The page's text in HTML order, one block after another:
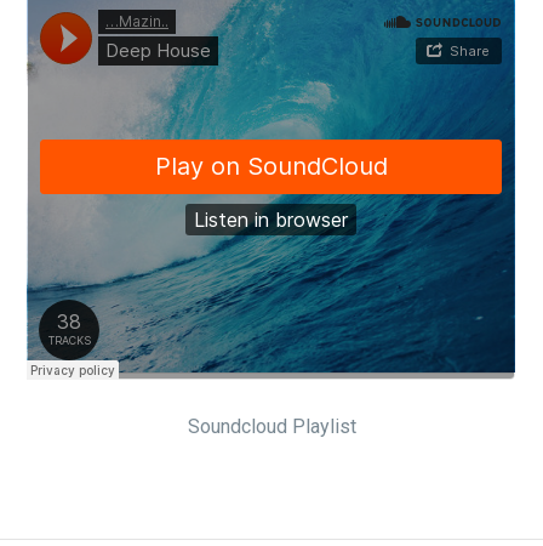
Soundcloud Playlist